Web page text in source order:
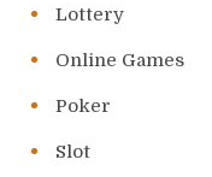
Lottery
Online Games
Poker
Slot